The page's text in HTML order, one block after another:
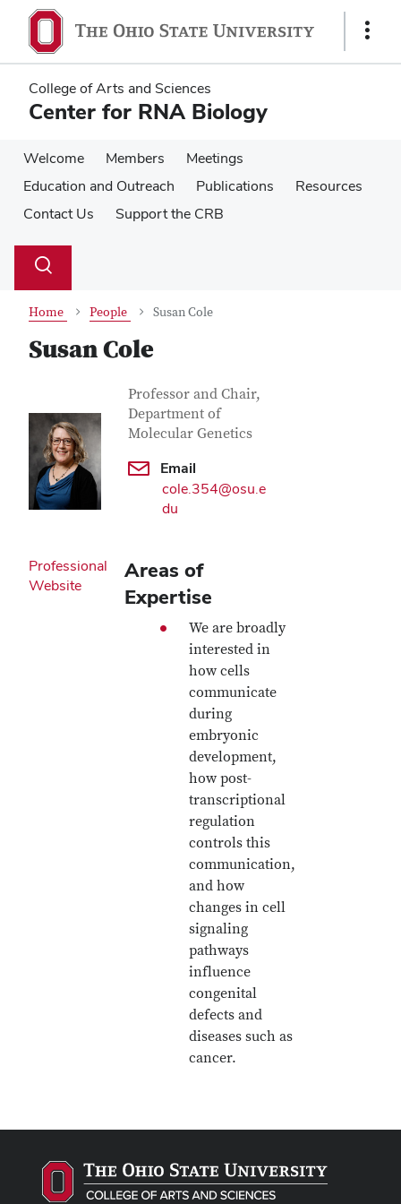
main
content
main
content
Show
College of Arts and Sciences
Center for RNA Biology
Welcome Members
Meetings
Education and Outreach
Publications
Resources
Contact Us
Support the CRB
Search
Toggle
Home People Susan Cole
Susan Cole
Contact Information
Job Title
Professor and Chair,
Department of
Molecular Genetics
Email
cole.354@osu.e
du
Professional
Website
Areas of
Expertise
We are broadly
interested in
how cells
communicate
during
embryonic
development,
how post-
transcriptional
regulation
controls this
communication,
and how
changes in cell
signaling
pathways
influence
congenital
defects and
diseases such as
cancer.